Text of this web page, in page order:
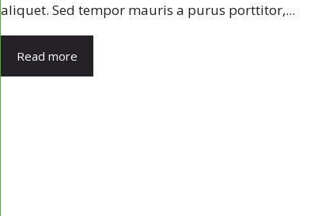
aliquet. Sed tempor mauris a purus porttitor,...
Read more